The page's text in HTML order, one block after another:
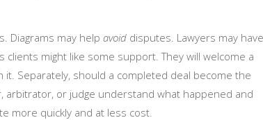
Diagrams may help avoid disputes. Lawyers may have
might like some support. They will welcome a
Separately, should a completed deal become the
arbitrator, or judge understand what happened and
more quickly and at less cost.